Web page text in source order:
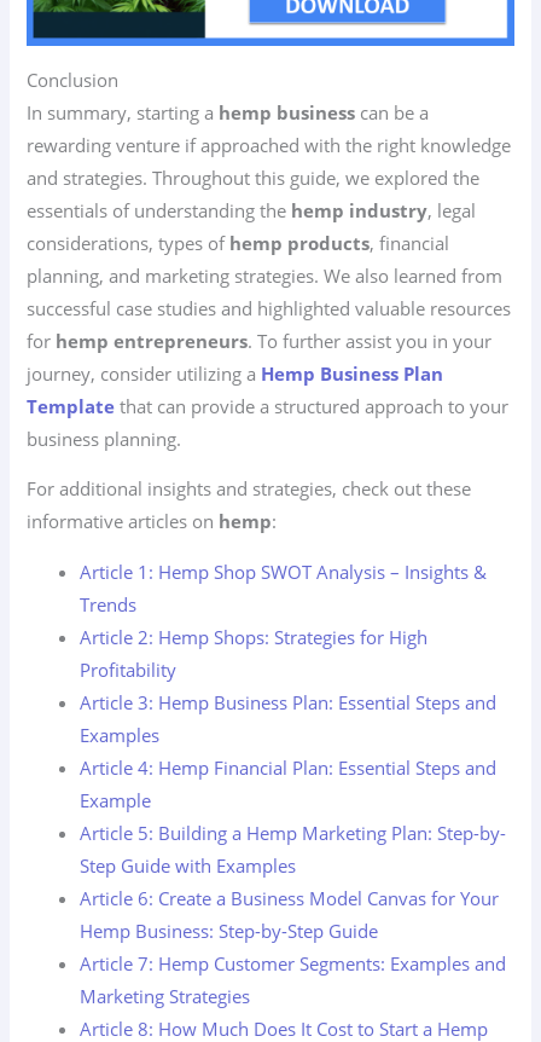
Conclusion
In summary, starting a hemp business can be a
rewarding venture if approached with the right knowledge
and strategies. Throughout this guide, we explored the
essentials of understanding the hemp industry, legal
considerations, types of hemp products, financial
planning, and marketing strategies. We also learned from
successful case studies and highlighted valuable resources
for hemp entrepreneurs. To further assist you in your
journey, consider utilizing a Hemp Business Plan
Template that can provide a structured approach to your
business planning.
For additional insights and strategies, check out these
informative articles on hemp:
Article 1: Hemp Shop SWOT Analysis – Insights &
Trends
Article 2: Hemp Shops: Strategies for High
Profitability
Article 3: Hemp Business Plan: Essential Steps and
Examples
Article 4: Hemp Financial Plan: Essential Steps and
Example
Article 5: Building a Hemp Marketing Plan: Step-by-
Step Guide with Examples
Article 6: Create a Business Model Canvas for Your
Hemp Business: Step-by-Step Guide
Article 7: Hemp Customer Segments: Examples and
Marketing Strategies
Article 8: How Much Does It Cost to Start a Hemp